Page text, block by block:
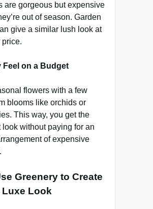
are gorgeous but expensive
out of season. Garden
give a similar lush look at
Feel on a Budget
flowers with a few
blooms like orchids or
This way, you get the
look without paying for an
of expensive
Greenery to Create
Luxe Look